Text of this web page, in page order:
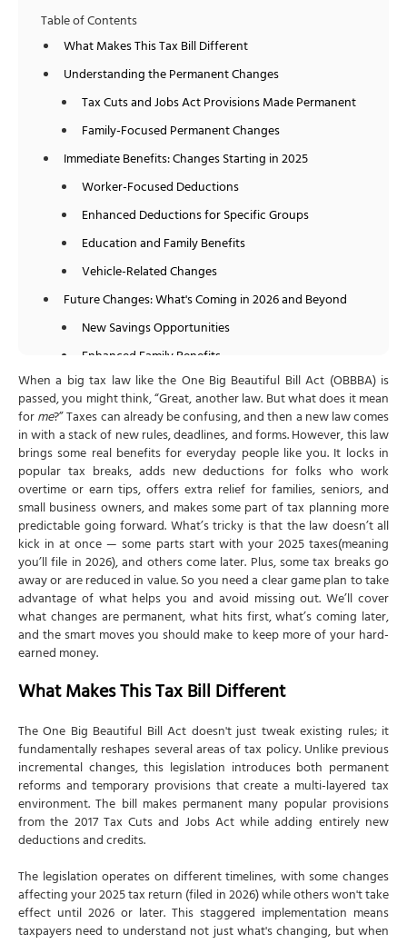
Table of Contents
What Makes This Tax Bill Different
Understanding the Permanent Changes
Tax Cuts and Jobs Act Provisions Made Permanent
Family-Focused Permanent Changes
Immediate Benefits: Changes Starting in 2025
Worker-Focused Deductions
Enhanced Deductions for Specific Groups
Education and Family Benefits
Vehicle-Related Changes
Future Changes: What's Coming in 2026 and Beyond
New Savings Opportunities
Enhanced Family Benefits
Educational Improvements
Important Eliminations and Restrictions
Eliminated Benefits
New Limitations
Income Thresholds and Phase-Outs
Reporting and Compliance Changes
Form Updates
Documentation Requirements
Strategic Tax Planning Considerations
Timing Strategies
Income Management
Special Considerations for Different Taxpayers
Working Families
Senior Citizens
High Earners
Business Owners and Self-Employed
How NSKT Global Can Help Navigate These Changes
Strategic Implementation Support
Ongoing Compliance Management
When a big tax law like the One Big Beautiful Bill Act (OBBBA) is
passed, you might think, “Great, another law. But what does it mean
forme?” Taxes can already be confusing, and then a new law comes
in with a stack of new rules, deadlines, and forms. However, this law
brings some real benefits for everyday people like you. It locks in
popular tax breaks, adds new deductions for folks who work
overtime or earn tips, offers extra relief for families, seniors, and
small business owners, and makes some part of tax planning more
predictable going forward. What’s tricky is that the law doesn’t all
kick in at once — some parts start with your 2025 taxes(meaning
you’ll file in 2026), and others come later. Plus, some tax breaks go
away or are reduced in value. So you need a clear game plan to take
advantage of what helps you and avoid missing out. We’ll cover
what changes are permanent, what hits first, what’s coming later,
and the smart moves you should make to keep more of your hard-
earned money.
What Makes This Tax Bill Different
The One Big Beautiful Bill Act doesn't just tweak existing rules; it
fundamentally reshapes several areas of tax policy. Unlike previous
incremental changes, this legislation introduces both permanent
reforms and temporary provisions that create a multi-layered tax
environment. The bill makes permanent many popular provisions
from the 2017 Tax Cuts and Jobs Act while adding entirely new
deductions and credits.
The legislation operates on different timelines, with some changes
affecting your 2025 tax return (filed in 2026) while others won't take
effect until 2026 or later. This staggered implementation means
taxpayers need to understand not just what's changing, but when